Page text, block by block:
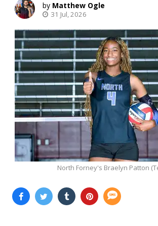
Matthew Ogle
31 Jul, 2026
North Forney's Braelyn Patton